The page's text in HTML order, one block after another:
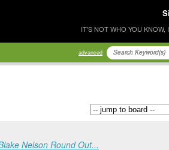
IT'S NOT WHO YOU
advanced
Nelson Round Out...